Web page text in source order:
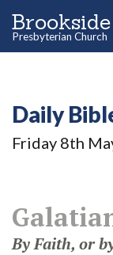
Presbyterian
Daily
Friday 8th
By Faith, or